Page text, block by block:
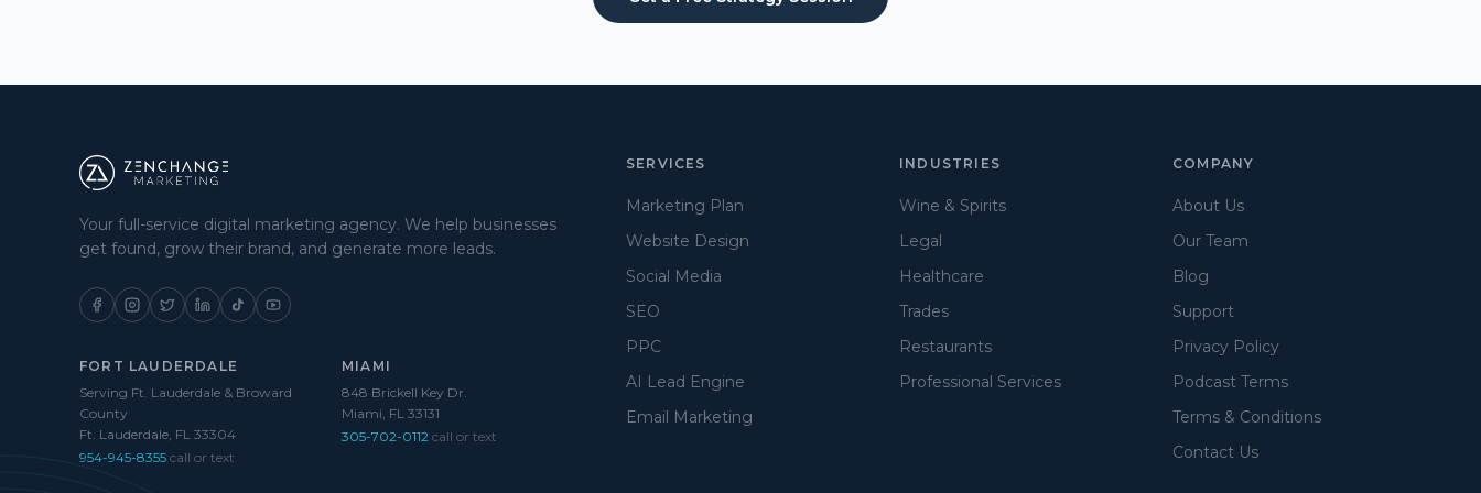
Your full-service digital marketing agency. We help businesses
get found, grow their brand, and generate more leads.
FORT LAUDERDALE
Serving Ft. Lauderdale & Broward
County
Ft. Lauderdale, FL 33304
954-945-8355 call or text
MIAMI
848 Brickell Key Dr.
Miami, FL 33131
305-702-0112 call or text
SERVICES
Marketing Plan
Website Design
Social Media
SEO
PPC
AI Lead Engine
Email Marketing
INDUSTRIES
Wine & Spirits
Legal
Healthcare
Trades
Restaurants
Professional Services
COMPANY
About Us
Our Team
Blog
Support
Privacy Policy
Podcast Terms
Terms & Conditions
Contact Us